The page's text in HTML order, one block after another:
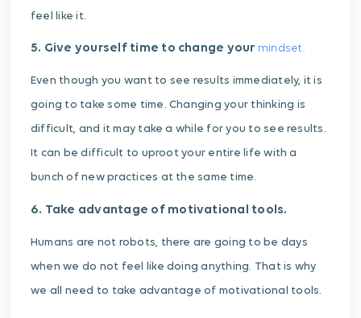
feel like it.
5. Give yourself time to change your mindset.
Even though you want to see results immediately, it is
going to take some time. Changing your thinking is
difficult, and it may take a while for you to see results.
It can be difficult to uproot your entire life with a
bunch of new practices at the same time.
6. Take advantage of motivational tools.
Humans are not robots, there are going to be days
when we do not feel like doing anything. That is why
we all need to take advantage of motivational tools.